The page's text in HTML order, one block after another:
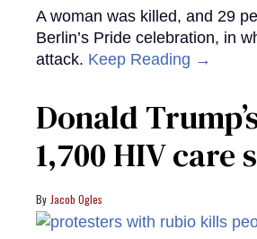
A woman was killed, and 29
Berlin’s Pride celebration, in
attack. Keep Reading →
Donald
1,700 HIV
Jacob Ogles